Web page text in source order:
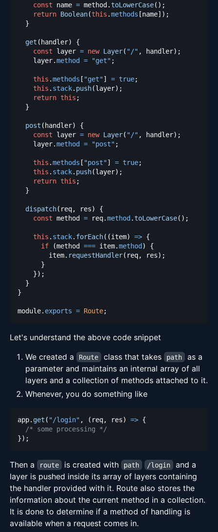
const name = method.toLowerCase( ) ;
return Boolean(this .methods [name] ) ;
}
get (handler)
{
const layer = new Layer( "/" , handler) ;
    layer
.method = "get" ;
this .methods [ "get"] = true;
this . stack. push(layer) ;
return this ;
}
post (handler)
{
const layer = new Layer( "/" , handler) ;
    layer
.method = "post" ;
this .methods [ "post"] = true;
this . stack. push(layer) ;
return this ;
}
dispatch( req, res)
{
const method = req.method.toLowerCase( ) ;
this . stack. forEach( (item) => {
if
(method === item.method)
{
        item
. requestHandler( req, res) ;
}
}) ;
}
}
module. exports = Route;
Let's understand the above code snippet
We created a
Route class that takes path as a
parameter and maintains an internal array of all
layers and a collection of methods attached to it.
Whenever, you do something like
app. get ( "/login" , ( req, res) => {
/* some processing */
}) ;
Then a route is created with path /login and a
layer is pushed inside its array of layers containing
the handler provided with it. Route also stores the
information about the current method in a collection.
It is done to determine if a method of handling is
available when a request comes in.